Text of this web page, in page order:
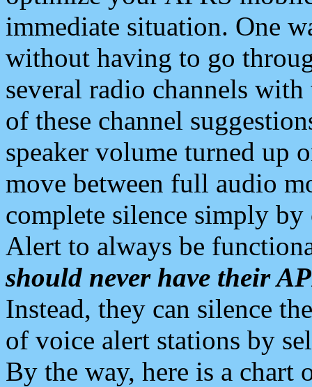
immediate situation. One
without having to go
several radio channels
of these channel
speaker volume turned up
move between full audio
complete silence simply
Alert to always be
should never have their
Instead, they can silence
of voice alert stations by
By the way, here is a chart